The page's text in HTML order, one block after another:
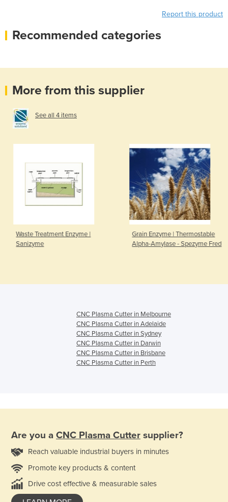
Report this product
Recommended categories
More from this supplier
See all 4 items
Waste Treatment Enzyme |
Sanizyme
Grain Enzyme | Thermostable
Alpha-Amylase - Spezyme Fred
CNC Plasma Cutter in Melbourne
CNC Plasma Cutter in Adelaide
CNC Plasma Cutter in Sydney
CNC Plasma Cutter in Darwin
CNC Plasma Cutter in Brisbane
CNC Plasma Cutter in Perth
Are you a CNC Plasma Cutter supplier?
Reach valuable industrial buyers in minutes
Promote key products & content
Drive cost effective & measurable sales